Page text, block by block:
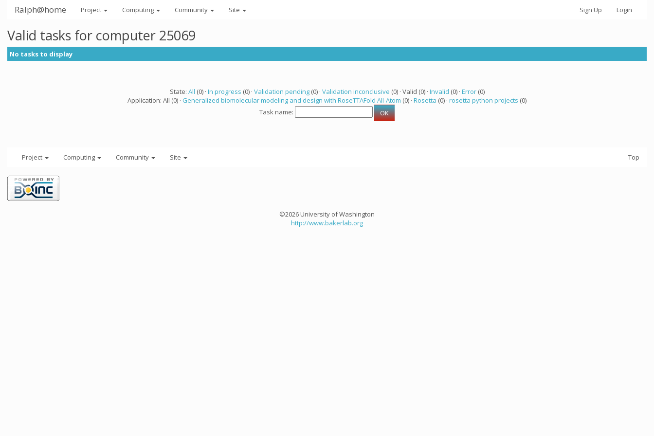
Ralph@home Project Computing Community Site Sign Up Login
Valid tasks for computer 25069
No tasks to display
State: All (0) · In progress (0) · Validation pending(0) · Validation inconclusive (0) · Valid (0) · Invalid (0) · Error(0)
Application: All (0) · Generalized biomolecular modeling and design with RoseTTAFold All-Atom (0) · Rosetta (0) · rosetta python projects (0)
Task name:
Project Computing Community Site Top
©2026 University of Washington
http://www.bakerlab.org